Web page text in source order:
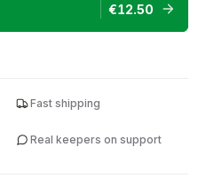
€12.50
Fast shipping
Real keepers on support